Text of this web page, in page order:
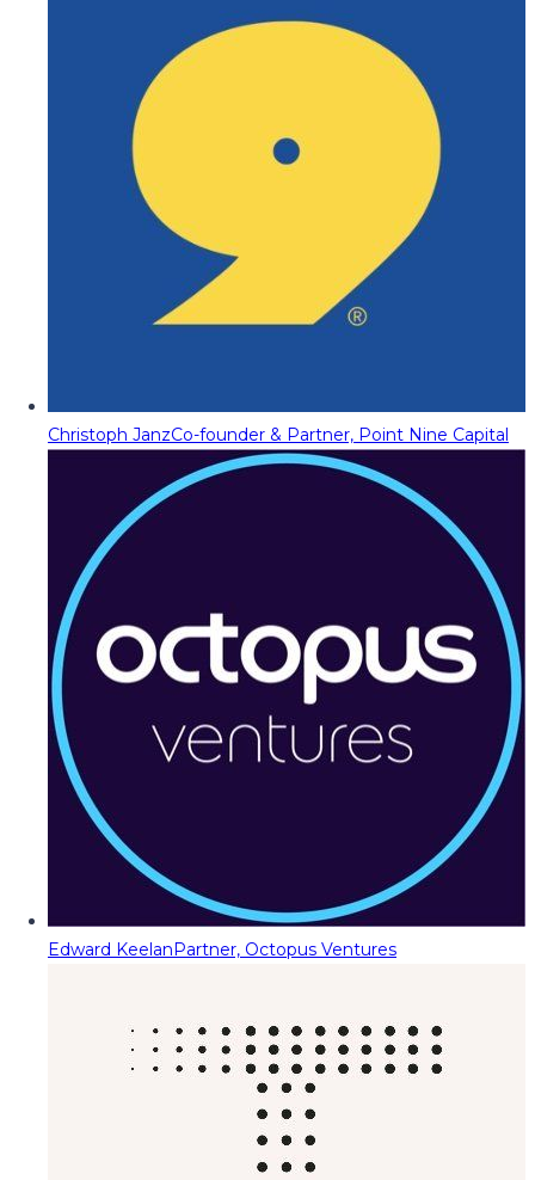
Christoph JanzCo-founder & Partner, Point Nine Capital
Edward KeelanPartner, Octopus Ventures